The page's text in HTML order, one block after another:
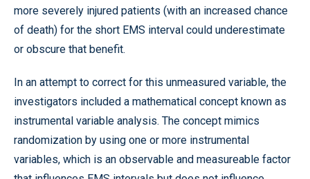
more severely injured patients (with an increased chance
of death) for the short EMS interval could underestimate
or obscure that benefit.
In an attempt to correct for this unmeasured variable, the
investigators included a mathematical concept known as
instrumental variable analysis. The concept mimics
randomization by using one or more instrumental
variables, which is an observable and measureable factor